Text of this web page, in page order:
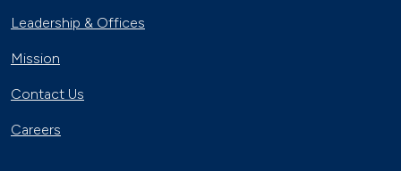
Leadership & Offices
Mission
Contact Us
Careers